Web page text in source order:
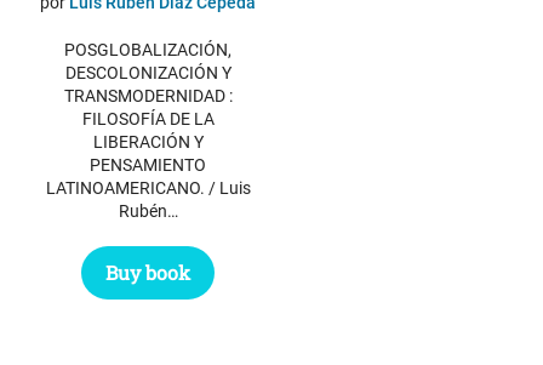
POSGLOBALIZACIÓN,
DESCOLONIZACIÓN Y
TRANSMODERNIDAD :
FILOSOFÍA DE LA
LIBERACIÓN Y
PENSAMIENTO
LATINOAMERICANO. / Luis
Rubén…
Buy book